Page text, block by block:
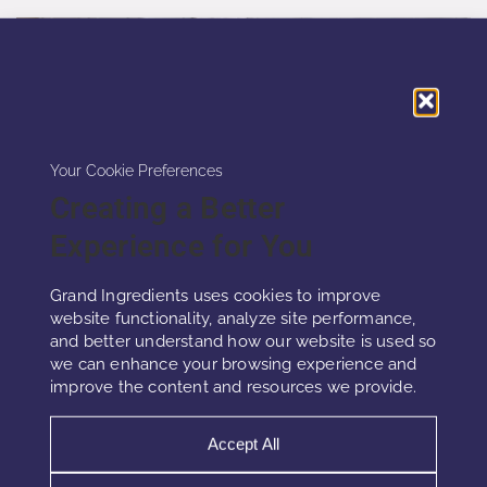
Your Cookie Preferences
Creating a Better
Experience for You
Grand Ingredients uses cookies to improve
website functionality, analyze site performance,
and better understand how our website is used so
we can enhance your browsing experience and
improve the content and resources we provide.
Accept All
nRelaxing
This innovative product combines lavandin
essential oil, geranium essential oil, and aloe